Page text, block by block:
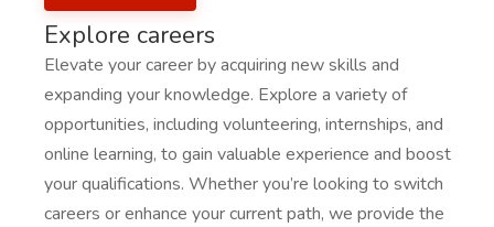
Explore careers
Elevate your career by acquiring new skills and
expanding your knowledge. Explore a variety of
opportunities, including volunteering, internships, and
online learning, to gain valuable experience and boost
your qualifications. Whether you’re looking to switch
careers or enhance your current path, we provide the